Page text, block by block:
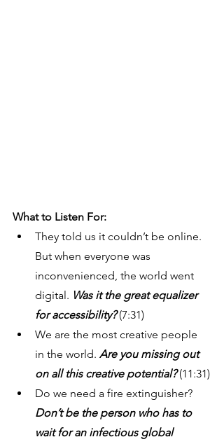
What to Listen For:
They told us it couldn’t be online.
But when everyone was
inconvenienced, the world went
digital. Was it the great equalizer
for accessibility? (7:31)
We are the most creative people
in the world. Are you missing out
on all this creative potential? (11:31)
Do we need a fire extinguisher?
Don’t be the person who has to
wait for an infectious global